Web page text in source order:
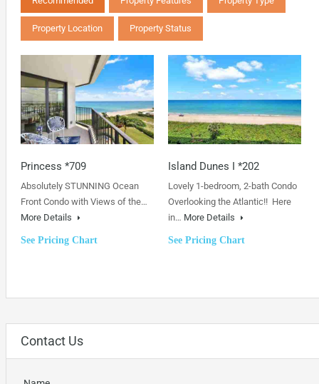
Property Location Property Status
Princess *709
Absolutely STUNNING Ocean
Front Condo with Views of the…
More Details
See Pricing Chart
Island Dunes I *202
Lovely 1-bedroom, 2-bath Condo
Overlooking the Atlantic!! Here
in… More Details
See Pricing Chart
Contact Us